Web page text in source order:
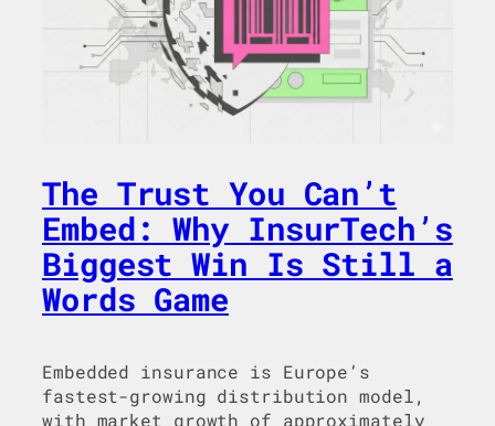
The Trust You Can’t
Embed: Why InsurTech’s
Biggest Win Is Still a
Words Game
Embedded insurance is Europe’s
fastest-growing distribution model,
with market growth of approximately